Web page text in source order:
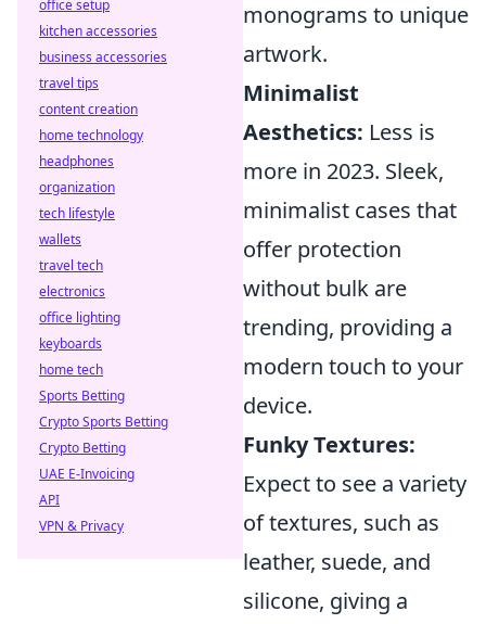
monograms to unique
artwork.
Minimalist
Aesthetics: Less is
more in 2023. Sleek,
minimalist cases that
offer protection
without bulk are
trending, providing a
modern touch to your
device.
Funky Textures:
Expect to see a variety
of textures, such as
leather, suede, and
silicone, giving a
office setup
kitchen accessories
business accessories
travel tips
content creation
home technology
headphones
organization
tech lifestyle
wallets
travel tech
electronics
office lighting
keyboards
home tech
Sports Betting
Crypto Sports Betting
Crypto Betting
UAE E-Invoicing
API
VPN & Privacy